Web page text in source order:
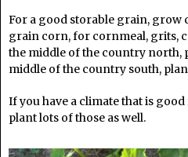
For a good storable grain, grow
grain corn, for cornmeal, grits,
the middle of the country north,
middle of the country south,
If you have a climate that is
plant lots of those as well.